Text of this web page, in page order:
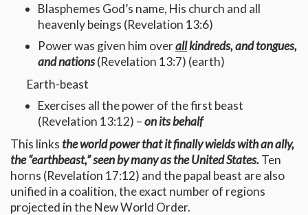
Blasphemes God’s name, His church and all
heavenly beings (Revelation 13:6)
Power was given him overallkindreds, and tongues,
and nations(Revelation 13:7) (earth)
Earth-beast
Exercises all the power of the first beast
(Revelation 13:12) –on its behalf
This linksthe world power that it finally wields with an ally,
the “earthbeast,” seen by many as the United States.Ten
horns (Revelation 17:12) and the papal beast are also
unified in a coalition, the exact number of regions
projected in the New World Order.